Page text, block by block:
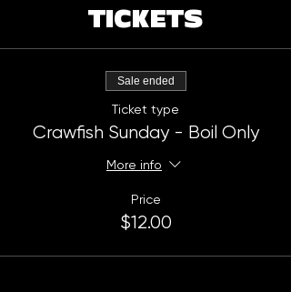
TICKETS
Sale ended
Ticket type
Crawfish Sunday - Boil Only
More info
Price
$12.00